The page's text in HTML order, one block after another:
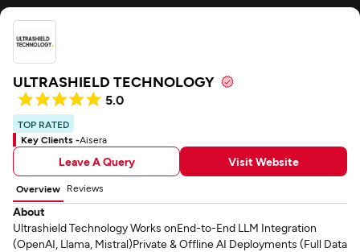
ULTRASHIELD TECHNOLOGY
5.0
TOP RATED
Key Clients -Aisera
Leave A Query Visit Website
Overview Reviews
About
Ultrashield Technology Works onEnd-to-End LLM Integration
(OpenAI, Llama, Mistral)Private & Offline AI Deployments (Full Data